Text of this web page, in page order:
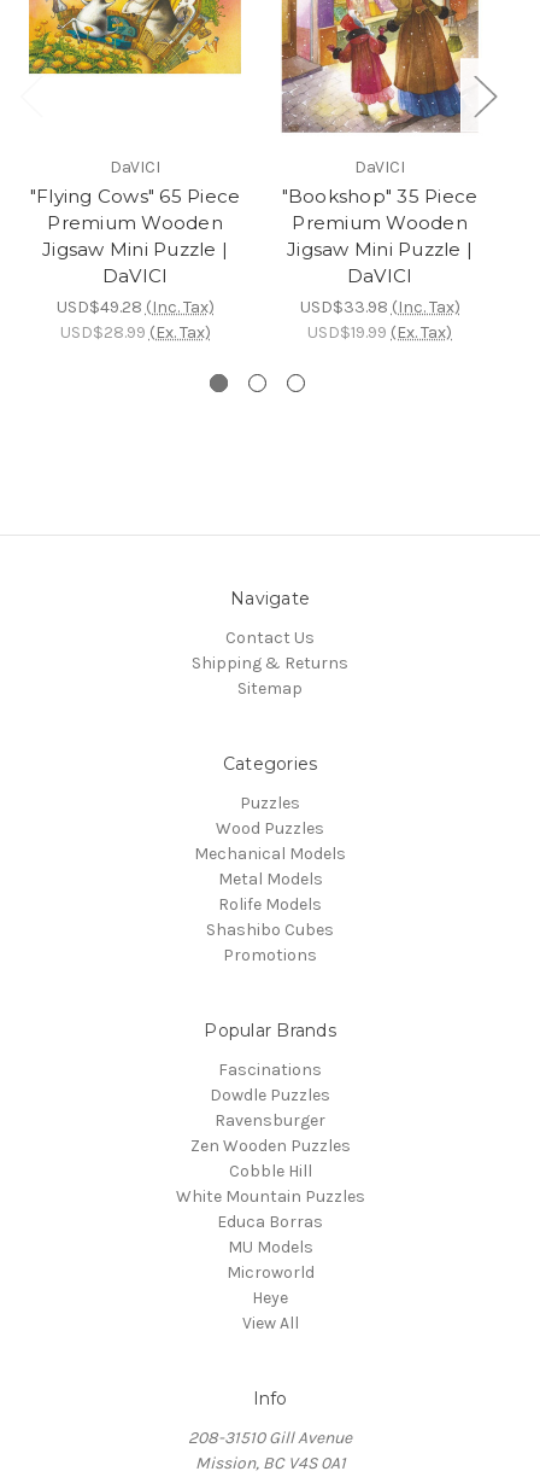
DaVICI
"Flying Cows" 65 Piece
Premium Wooden
Jigsaw Mini Puzzle |
DaVICI
USD$49.28 (Inc. Tax)
USD$28.99 (Ex. Tax)
DaVICI
"Bookshop" 35 Piece
Premium Wooden
Jigsaw Mini Puzzle |
DaVICI
USD$33.98 (Inc. Tax)
USD$19.99 (Ex. Tax)
Navigate
Contact Us
Shipping & Returns
Sitemap
Categories
Puzzles
Wood Puzzles
Mechanical Models
Metal Models
Rolife Models
Shashibo Cubes
Promotions
Popular Brands
Fascinations
Dowdle Puzzles
Ravensburger
Zen Wooden Puzzles
Cobble Hill
White Mountain Puzzles
Educa Borras
MU Models
Microworld
Heye
View All
Info
208-31510 Gill Avenue
Mission, BC V4S 0A1